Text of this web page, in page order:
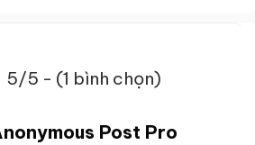
5/5 - (1 bình chọn)
Post Pro